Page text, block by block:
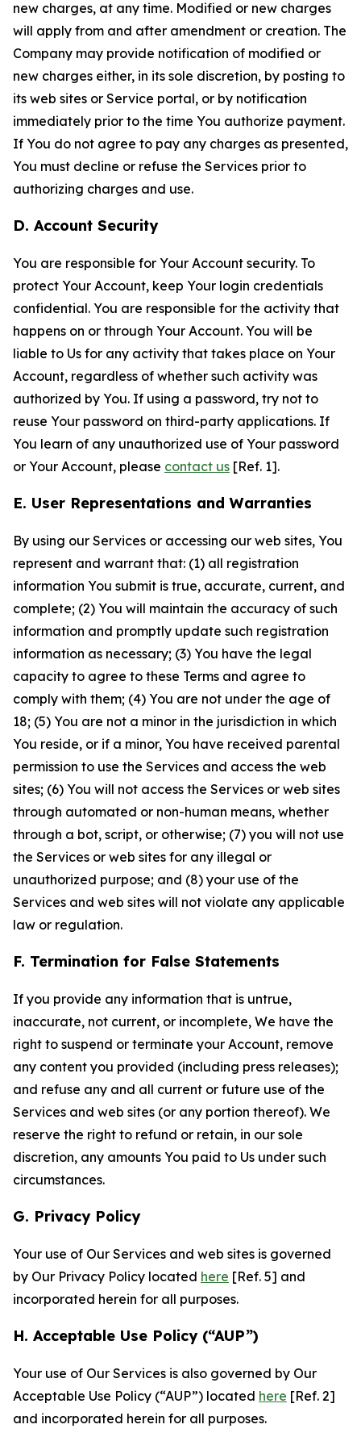
new charges, at any time. Modified or new charges
will apply from and after amendment or creation. The
Company may provide notification of modified or
new charges either, in its sole discretion, by posting to
its web sites or Service portal, or by notification
immediately prior to the time You authorize payment.
If You do not agree to pay any charges as presented,
You must decline or refuse the Services prior to
authorizing charges and use.
D. Account Security
You are responsible for Your Account security. To
protect Your Account, keep Your login credentials
confidential. You are responsible for the activity that
happens on or through Your Account. You will be
liable to Us for any activity that takes place on Your
Account, regardless of whether such activity was
authorized by You. If using a password, try not to
reuse Your password on third-party applications. If
You learn of any unauthorized use of Your password
or Your Account, please contact us [Ref. 1].
E. User Representations and Warranties
By using our Services or accessing our web sites, You
represent and warrant that: (1) all registration
information You submit is true, accurate, current, and
complete; (2) You will maintain the accuracy of such
information and promptly update such registration
information as necessary; (3) You have the legal
capacity to agree to these Terms and agree to
comply with them; (4) You are not under the age of
18; (5) You are not a minor in the jurisdiction in which
You reside, or if a minor, You have received parental
permission to use the Services and access the web
sites; (6) You will not access the Services or web sites
through automated or non-human means, whether
through a bot, script, or otherwise; (7) you will not use
the Services or web sites for any illegal or
unauthorized purpose; and (8) your use of the
Services and web sites will not violate any applicable
law or regulation.
F. Termination for False Statements
If you provide any information that is untrue,
inaccurate, not current, or incomplete, We have the
right to suspend or terminate your Account, remove
any content you provided (including press releases);
and refuse any and all current or future use of the
Services and web sites (or any portion thereof). We
reserve the right to refund or retain, in our sole
discretion, any amounts You paid to Us under such
circumstances.
G. Privacy Policy
Your use of Our Services and web sites is governed
by Our Privacy Policy located here [Ref. 5] and
incorporated herein for all purposes.
H. Acceptable Use Policy (“AUP”)
Your use of Our Services is also governed by Our
Acceptable Use Policy (“AUP”) located here [Ref. 2]
and incorporated herein for all purposes.